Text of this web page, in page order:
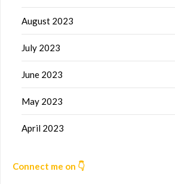
August 2023
July 2023
June 2023
May 2023
April 2023
Connect me on 👇